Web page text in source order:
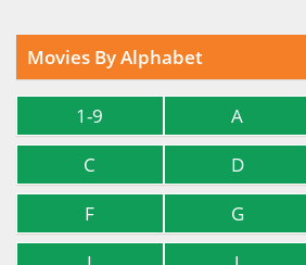
Movies By Alphabet
1-9 A
C
D
F
G